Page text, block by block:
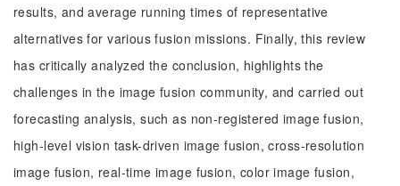
results, and average running times of representative
alternatives for various fusion missions. Finally, this review
has critically analyzed the conclusion, highlights the
challenges in the image fusion community, and carried out
forecasting analysis, such as non-registered image fusion,
high-level vision task-driven image fusion, cross-resolution
image fusion, real-time image fusion, color image fusion,